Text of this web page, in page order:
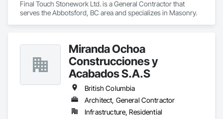
Final Touch Stonework Ltd. is a General Contractor that
serves the Abbotsford, BC area and specializes in Masonry.
Miranda Ochoa
Construcciones y
Acabados S.A.S
British Columbia
Architect, General Contractor
Infrastructure, Residential